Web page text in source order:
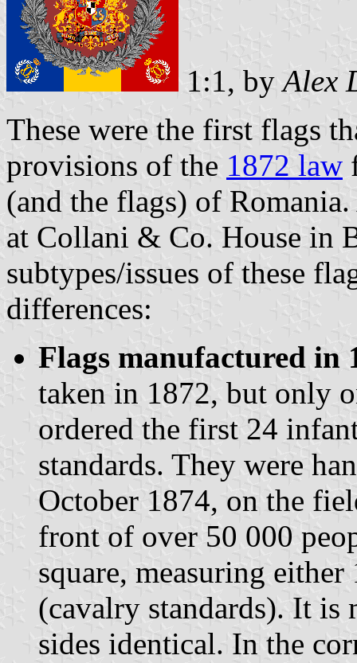
1:1, byAlex
These were the first flags
provisions of the 1872 law
(and the flags) of
at Collani & Co. House in
subtypes/issues of these
differences:
Flags manufactured in
taken in 1872, but only
ordered the first 24
standards. They were
October 1874, on the
front of over 50 000
square, measuring
(cavalry standards). It
sides identical. In the